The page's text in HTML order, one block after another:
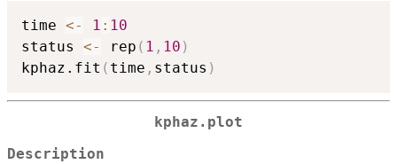
time <- 1 : 10
status <- rep ( 1 , 10 )
kphaz.fit ( time , status )
kphaz.plot
Description